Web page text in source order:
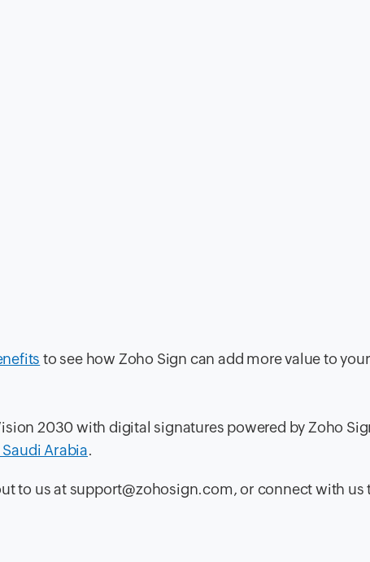
to see how Zoho Sign can add more value to your
2030 with digital signatures powered by Zoho
Arabia.
to us at support@zohosign.com, or connect with us